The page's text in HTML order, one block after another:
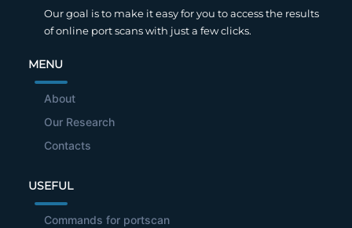
Our goal is to make it easy for you to access the results
of online port scans with just a few clicks.
MENU
About
Our Research
Contacts
USEFUL
Commands for portscan